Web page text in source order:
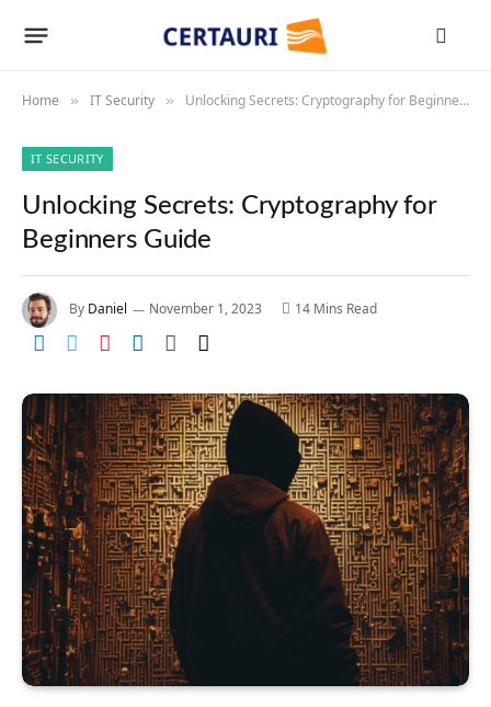
Home » IT Security » Unlocking Secrets: Cryptography for Beginners Guide
IT SECURITY
Unlocking Secrets: Cryptography for
Beginners Guide
By Daniel November 1, 2023 14 Mins Read